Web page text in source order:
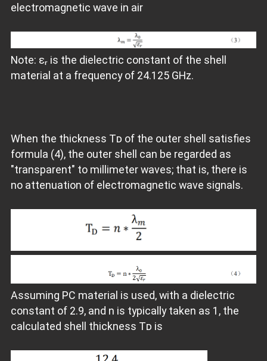
electromagnetic wave in air
Note: εᵣ is the dielectric constant of the shell
material at a frequency of 24.125 GHz.
When the thickness Tᴅ of the outer shell satisfies
formula (4), the outer shell can be regarded as
"transparent" to millimeter waves; that is, there is
no attenuation of electromagnetic wave signals.
Assuming PC material is used, with a dielectric
constant of 2.9, and n is typically taken as 1, the
calculated shell thickness Tᴅ is